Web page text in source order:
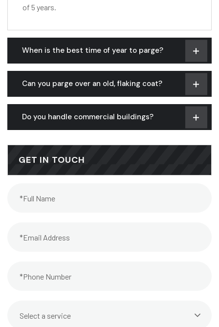
of 5 years.
When is the best time of year to parge?
Can you parge over an old, flaking coat?
Do you handle commercial buildings?
GET IN TOUCH
Select a service